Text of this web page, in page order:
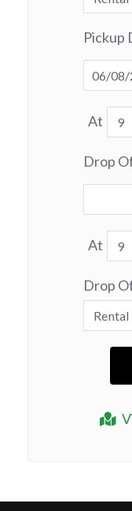
Pickup
At
Drop
At
Drop